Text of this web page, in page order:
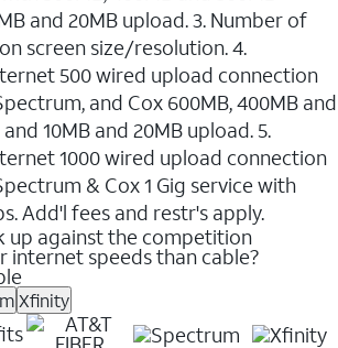
and 20MB upload. 3. Number of
screen size/resolution. 4.
500 wired upload connection
and Cox 600MB, 400MB and
10MB and 20MB upload. 5.
1000 wired upload connection
& Cox 1 Gig service with
Add'l fees and restr's apply.
up against the competition
internet speeds than cable?
Xfinity